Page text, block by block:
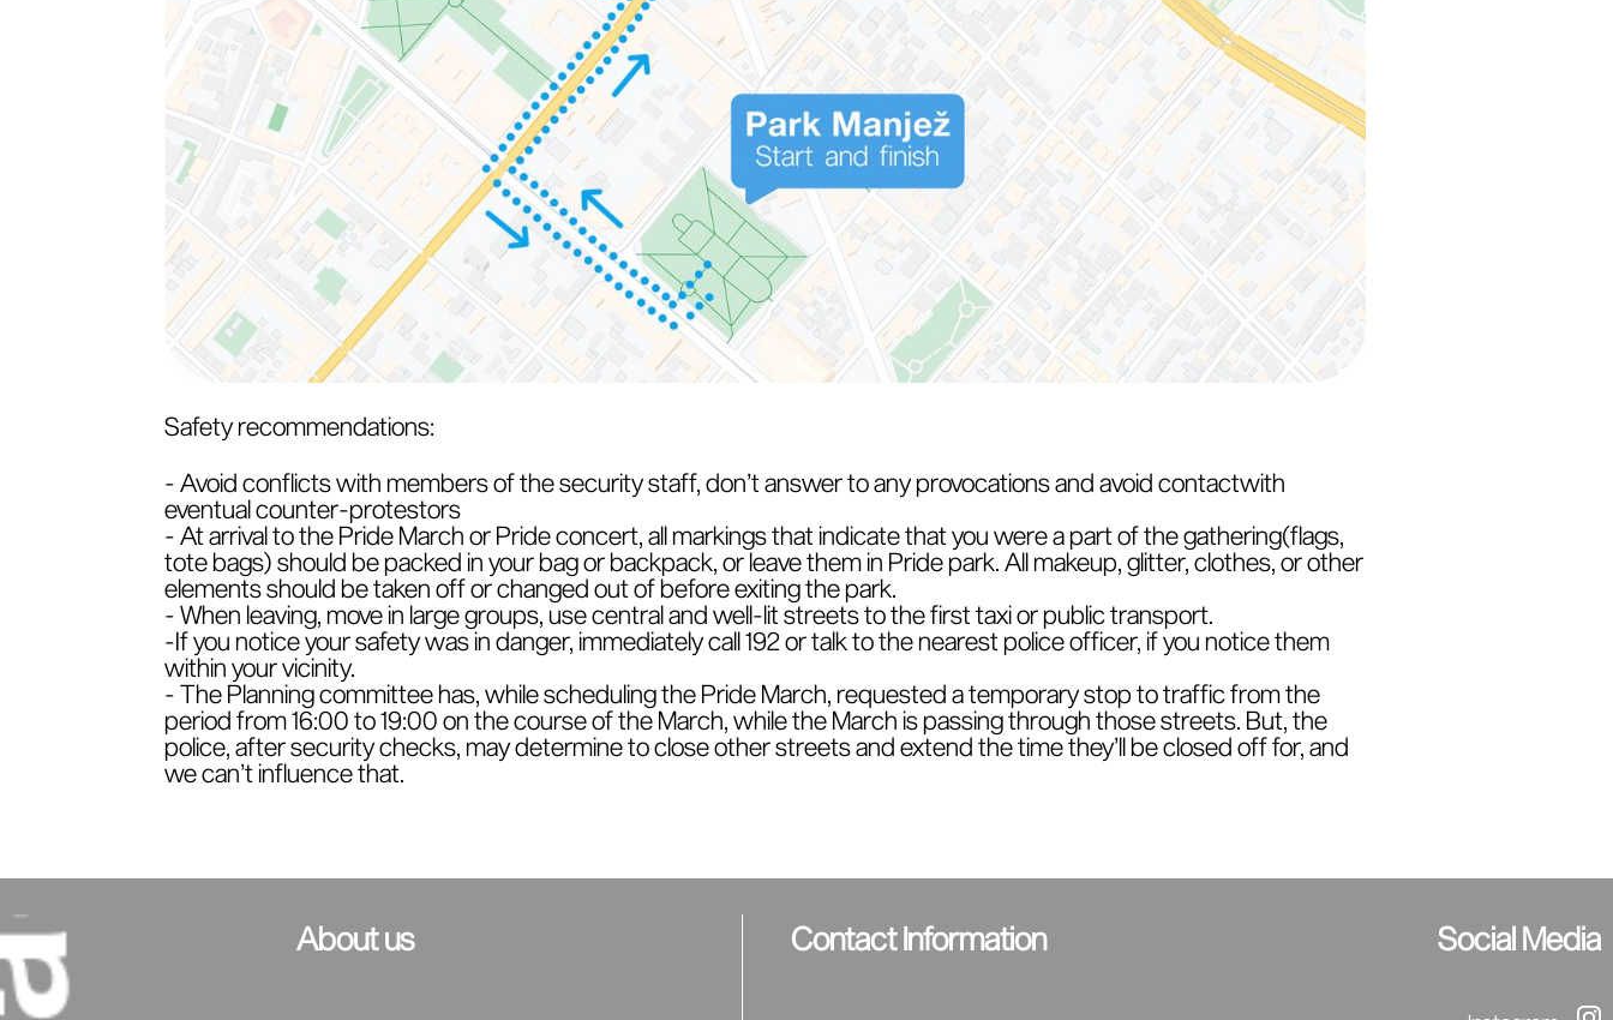
Safety recommendations:
- Avoid conflicts with members of the security staff, don’t answer to any provocations and avoid contactwith
eventual counter-protestors
- At arrival to the Pride March or Pride concert, all markings that indicate that you were a part of the gathering(flags,
tote bags) should be packed in your bag or backpack, or leave them in Pride park. All makeup, glitter, clothes, or other
elements should be taken off or changed out of before exiting the park.
- When leaving, move in large groups, use central and well-lit streets to the first taxi or public transport.
-If you notice your safety was in danger, immediately call 192 or talk to the nearest police officer, if you notice them
within your vicinity.
- The Planning committee has, while scheduling the Pride March, requested a temporary stop to traffic from the
period from 16:00 to 19:00 on the course of the March, while the March is passing through those streets. But, the
police, after security checks, may determine to close other streets and extend the time they’ll be closed off for, and
we can’t influence that.
About us Contact Information Social Media